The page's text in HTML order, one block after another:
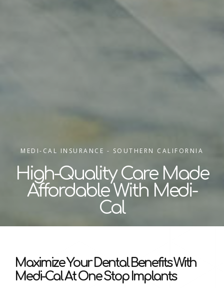
MEDI-CAL INSURANCE - SOUTHERN CALIFORNIA
High-Quality Care Made
Affordable With Medi-
Cal
Maximize Your Dental Benefits With
Medi-Cal At One Stop Implants